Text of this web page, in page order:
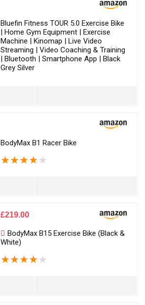
Bluefin Fitness TOUR 5.0 Exercise Bike
| Home Gym Equipment | Exercise
Machine | Kinomap | Live Video
Streaming | Video Coaching & Training
| Bluetooth | Smartphone App | Black
Grey Silver
BodyMax B1 Racer Bike
★★★★ ★
£219.00
BodyMax B15 Exercise Bike (Black &
White)
★★★★ ★